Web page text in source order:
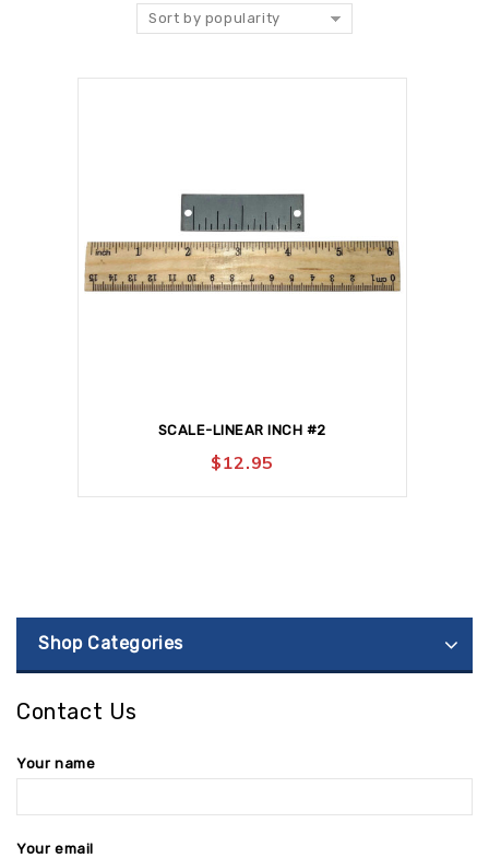
Sort by popularity
SCALE-LINEAR INCH #2
$12.95
Shop Categories
Contact Us
Your name
Your email